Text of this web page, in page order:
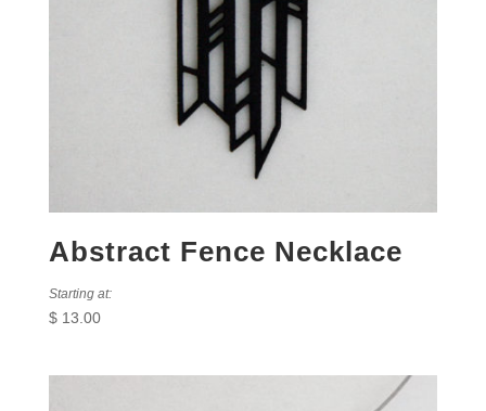
Abstract Fence Necklace
Starting at:
$13.00